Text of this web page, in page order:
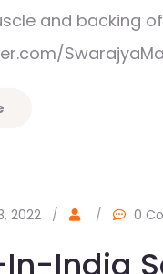
and backing
2022 / / 0
India